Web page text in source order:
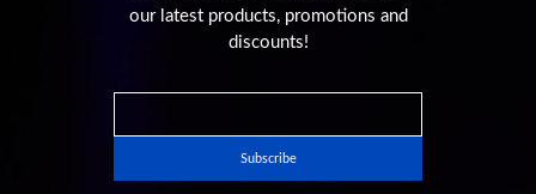
our latest products, promotions and
discounts!